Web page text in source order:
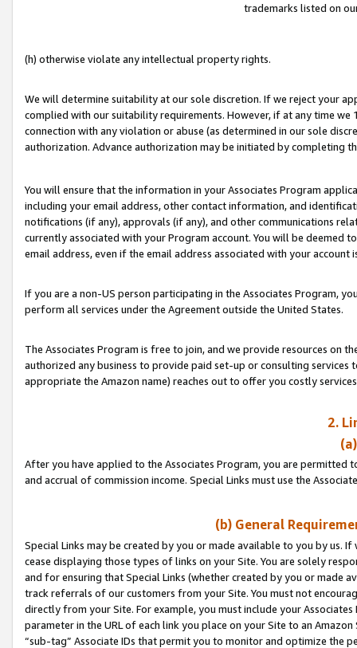
trademarks listed on
(h) otherwise violate any intellectual property rights.
We will determine suitability at our sole discretion. If we reject your
complied with our suitability requirements. However, if at any time
connection with any violation or abuse (as determined in our sole
authorization. Advance authorization may be initiated by completing
You will ensure that the information in your Associates Program
including your email address, other contact information, and
notifications (if any), approvals (if any), and other communications
currently associated with your Program account. You will be deemed
email address, even if the email address associated with your account
If you are a non-US person participating in the Associates Program,
perform all services under the Agreement outside the United States.
The Associates Program is free to join, and we provide resources on
authorized any business to provide paid set-up or consulting
appropriate the Amazon name) reaches out to offer you costly
2.
After you have applied to the Associates Program, you are permitted
and accrual of commission income. Special Links must use the
(b) General
Special Links may be created by you or made available to you by us.
cease displaying those types of links on your Site. You are solely
and for ensuring that Special Links (whether created by you or
track referrals of our customers from your Site. You must not
directly from your Site. For example, you must include your
parameter in the URL of each link you place on your Site to an
“sub-tag” Associate IDs that permit you to monitor and optimize the